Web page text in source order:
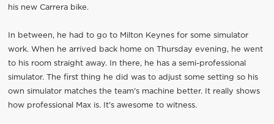
his new Carrera bike.
In between, he had to go to Milton Keynes for some simulator
work. When he arrived back home on Thursday evening, he went
to his room straight away. In there, he has a semi-professional
simulator. The first thing he did was to adjust some setting so his
own simulator matches the team's machine better. It really shows
how professional Max is. It's awesome to witness.